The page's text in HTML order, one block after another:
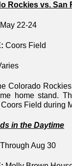
Rockies vs. San
May 22-24
Coors Field
Colorado
home stand.
Field during
in the Daytime
Through Aug 30